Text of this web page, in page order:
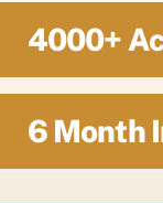
4000+
6 Month